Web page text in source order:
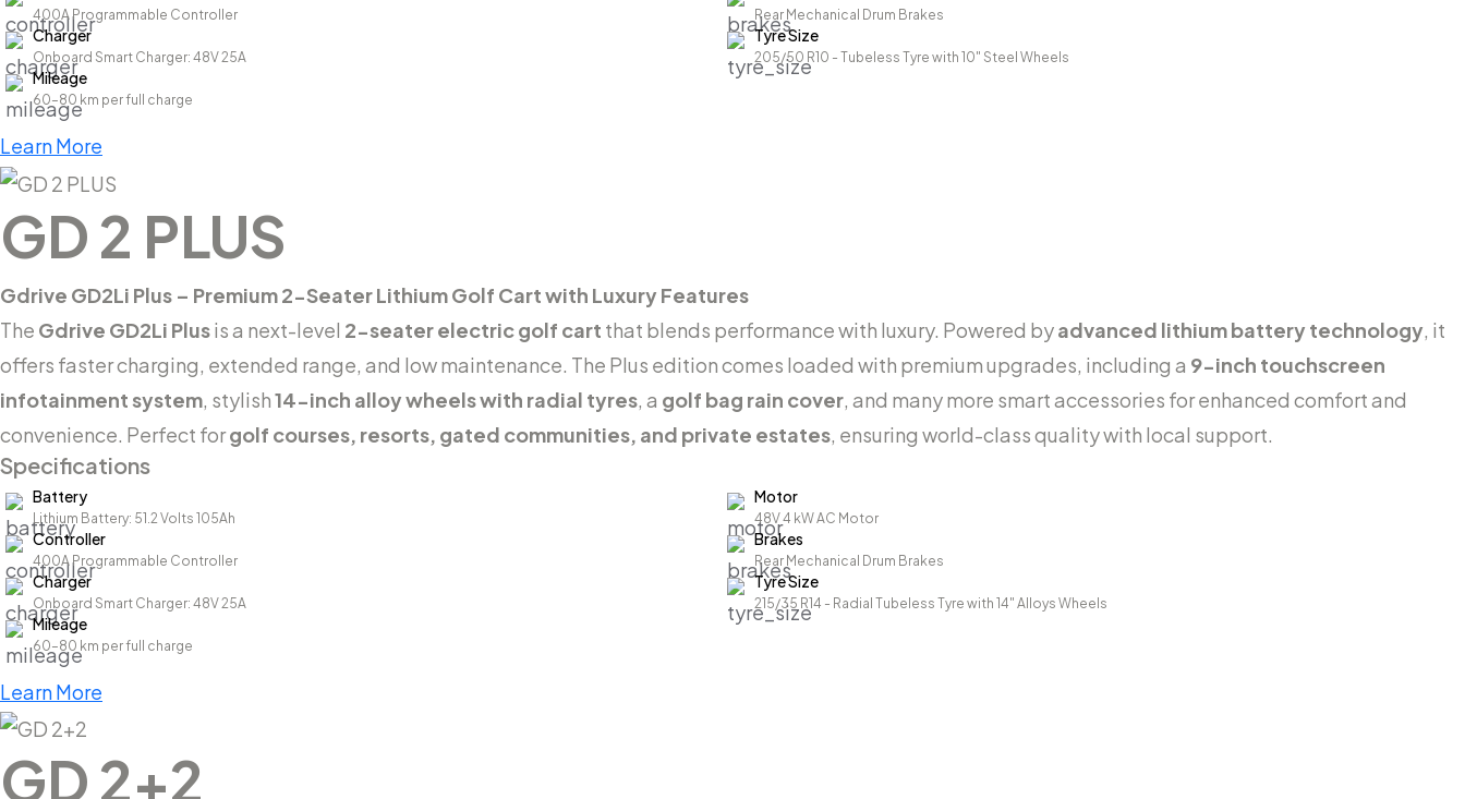
400A Programmable Controller Rear Mechanical Drum Brakes
Charger
Onboard Smart Charger: 48V 25A
Tyre Size
205/50 R10 - Tubeless Tyre with 10" Steel Wheels
Mileage
60–80 km per full charge
Learn More
GD 2 PLUS
Gdrive GD2Li Plus – Premium 2-Seater Lithium Golf Cart with Luxury Features
The Gdrive GD2Li Plusis a next-level 2-seater electric golf cart that blends performance with luxury. Powered byadvanced lithium battery technology , it
offers faster charging, extended range, and low maintenance. The Plus edition comes loaded with premium upgrades, including a 9-inch touchscreen
infotainment system , stylish14-inch alloy wheels with radial tyres , a golf bag rain cover , and many more smart accessories for enhanced comfort and
convenience. Perfect forgolf courses, resorts, gated communities, and private estates , ensuring world-class quality with local support.
Specifications
Battery
Lithium Battery: 51.2 Volts 105Ah
Motor
48V 4 kW AC Motor
Controller
400A Programmable Controller
Brakes
Rear Mechanical Drum Brakes
Charger
Onboard Smart Charger: 48V 25A
Tyre Size
215/35 R14 - Radial Tubeless Tyre with 14" Alloys Wheels
Mileage
60–80 km per full charge
Learn More
GD 2+2